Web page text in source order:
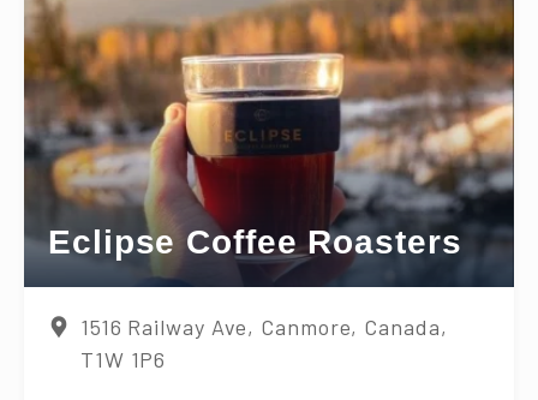
Eclipse Coffee Roasters
1516 Railway Ave, Canmore, Canada,
T1W 1P6